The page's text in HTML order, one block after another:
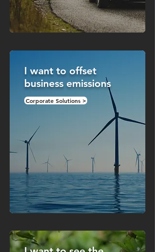
I want to offset
business emissions
Corporate Solutions >